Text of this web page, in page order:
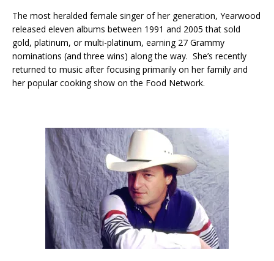
The most heralded female singer of her generation, Yearwood
released eleven albums between 1991 and 2005 that sold
gold, platinum, or multi-platinum, earning 27 Grammy
nominations (and three wins) along the way. She’s recently
returned to music after focusing primarily on her family and
her popular cooking show on the Food Network.